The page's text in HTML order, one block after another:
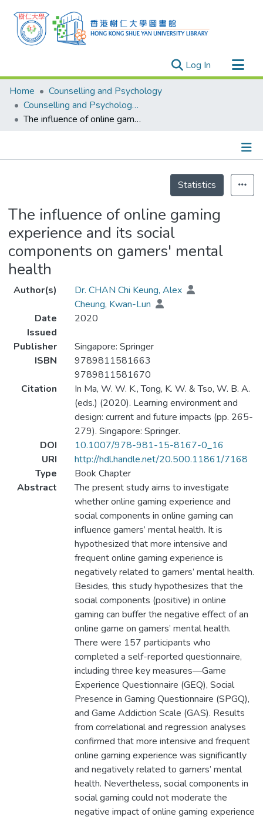
Log In (current)
Research Outputs
Researchers
Organizations
Events
Home
Counselling and Psychology
Counselling and Psychology - Publication
The influence of online gaming experience and its social components on gamers' mental health
Statistics
The influence of online gaming
experience and its social
components on gamers' mental
health
Author(s)
Dr. CHAN Chi Keung, Alex
Cheung, Kwan-Lun
Date
Issued
2020
Publisher
Singapore: Springer
ISBN
9789811581663
9789811581670
Citation
In Ma, W. W. K., Tong, K. W. & Tso, W. B. A.
(eds.) (2020). Learning environment and
design: current and future impacts (pp. 265-
279). Singapore: Springer.
DOI
10.1007/978-981-15-8167-0_16
URI
http://hdl.handle.net/20.500.11861/7168
Type
Book Chapter
Abstract
The present study aims to investigate
whether online gaming experience and
social components in online gaming can
influence gamers’ mental health. It is
hypothesized that more intensive and
frequent online gaming experience is
negatively related to gamers’ mental health.
Besides, this study hypothesizes that the
social components (positive) in online
gaming can buffer the negative effect of an
online game on gamers’ mental health.
There were 157 participants who
completed a self-reported questionnaire,
including three key measures—Game
Experience Questionnaire (GEQ), Social
Presence in Gaming Questionnaire (SPGQ),
and Game Addiction Scale (GAS). Results
from correlational and regression analyses
confirmed that more intensive and frequent
online gaming experience was significantly
and negatively related to gamers’ mental
health. Nevertheless, social components in
social gaming could not moderate the
negative impact of online gaming experience